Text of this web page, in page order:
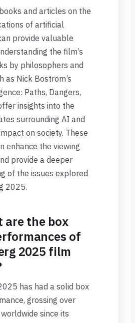
and articles on the
of artificial
provide valuable
the film’s
by philosophers and
as Nick Bostrom’s
Paths, Dangers,
insights into the
surrounding AI and
on society. These
enhance the viewing
provide a deeper
of the issues explored
2025.
are the box
of
2025 film
has had a solid box
grossing over
since its